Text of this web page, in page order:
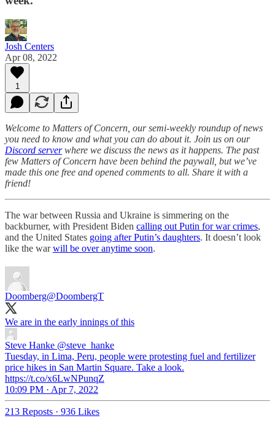
Josh Centers
Apr 08, 2022
1
Welcome to Matters of Concern, our semi-weekly roundup of news
you need to know and what you can do about it. Join us on our
Discord serverwhere we discuss the news as it happens. The past
few Matters of Concern have been behind the paywall, but we’ve
made this one free and opened comments to all. Share it with a
friend!
The war between Russia and Ukraine is simmering on the
backburner, with President Biden calling out Putin for war crimes,
and the United States going after Putin’s daughters. It doesn’t look
like the warwill be over anytime soon.
Doomberg@DoombergT
We are in the early innings of this
Steve Hanke @steve_hanke
Tuesday, in Lima, Peru, people were protesting fuel and fertilizer
price hikes in San Martin Square. Take a look.
https://t.co/x6LwNPunqZ
10:09 PM · Apr 7, 2022
213 Reposts · 936 Likes